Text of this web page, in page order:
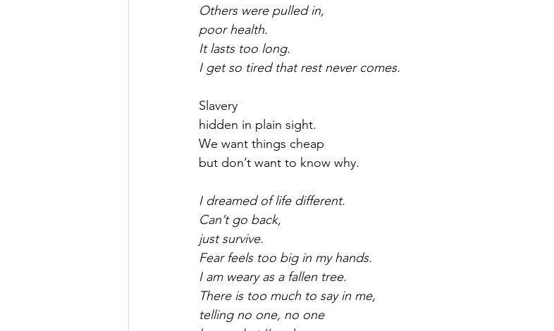
Others were pulled in,
poor health.
It lasts too long.
I get so tired that rest never comes.
Slavery
hidden in plain sight.
We want things cheap
but don’t want to know why.
I dreamed of life different.
Can’t go back,
just survive.
Fear feels too big in my hands.
I am weary as a fallen tree.
There is too much to say in me,
telling no one, no one